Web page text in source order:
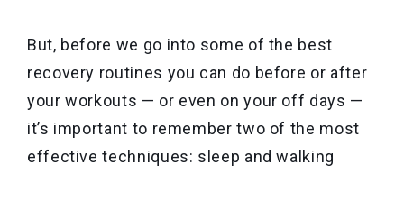
But, before we go into some of the best
recovery routines you can do before or after
your workouts — or even on your off days —
it’s important to remember two of the most
effective techniques: sleep and walking